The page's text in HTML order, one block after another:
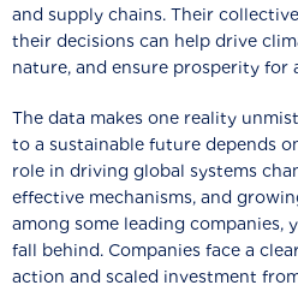
and supply chains. Their
their decisions can help drive
nature, and ensure prosperity for
The data makes one reality
to a sustainable future depends
role in driving global systems
effective mechanisms, and
among some leading companies,
fall behind. Companies face a
action and scaled investment